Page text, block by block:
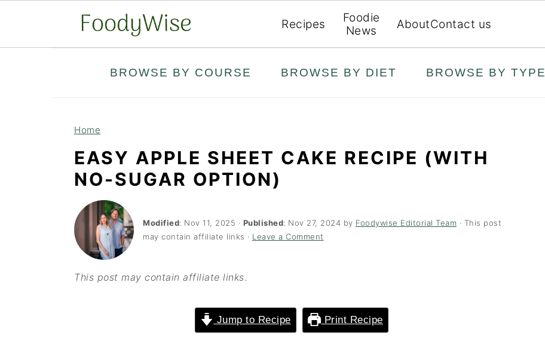
BROWSE BY COURSE BROWSE BY DIET BROWSE BY TYPE
Recipes
Foodie
News
AboutContact us
Home
EASY APPLE SHEET CAKE RECIPE (WITH
NO-SUGAR OPTION)
Modified: Nov 11, 2025 · Published: Nov 27, 2024 by Foodywise Editorial Team · This post
may contain affiliate links · Leave a Comment
This post may contain affiliate links.
Jump to Recipe Print Recipe